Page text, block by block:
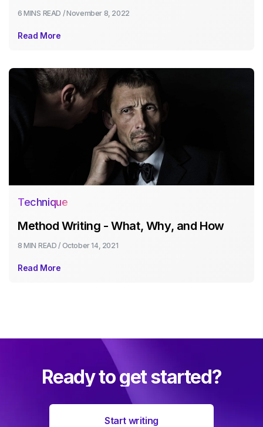
6 MINS READ / November 8, 2022
Read More
Technique
Method Writing - What, Why, and How
8 MIN READ / October 14, 2021
Read More
Ready to get started?
Start writing